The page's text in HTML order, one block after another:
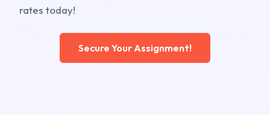
rates today!
Secure Your Assignment!